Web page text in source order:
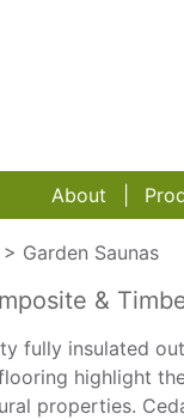
About
Garden Saunas
&
fully insulated
highlight
properties.